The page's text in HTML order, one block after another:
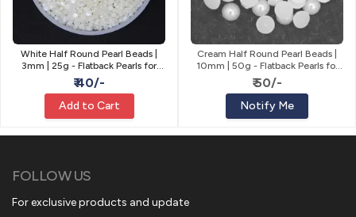
White Half Round Pearl Beads |
3mm | 25g - Flatback Pearls for
Craft
₹ 40/-
Add to Cart
Cream Half Round Pearl Beads |
10mm | 50g - Flatback Pearls for
Craft
₹ 50/-
Notify Me
FOLLOW US
For exclusive products and update